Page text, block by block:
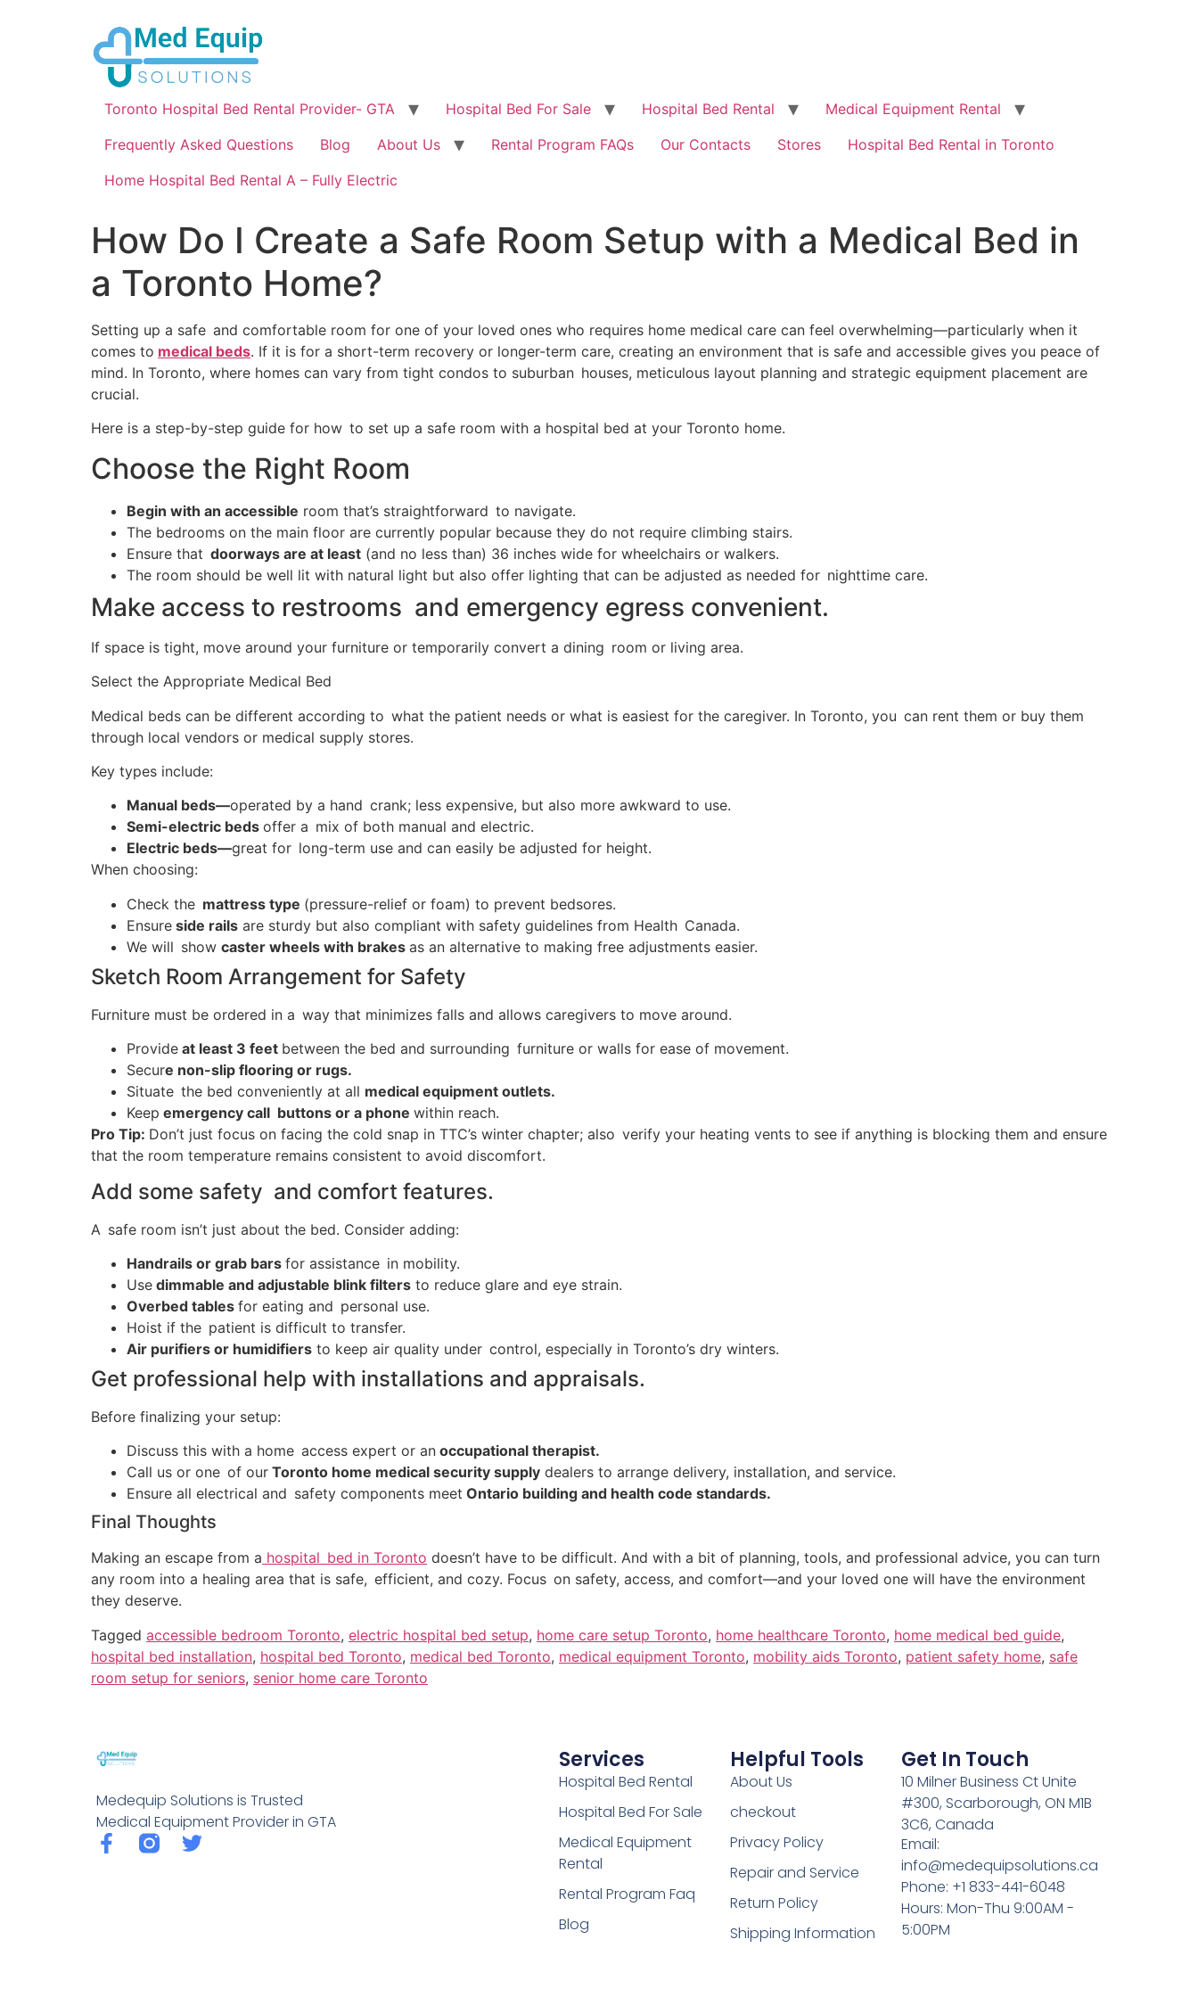
Toronto Hospital Bed Rental Provider- GTA Hospital Bed For Sale Hospital Bed Rental
Medical Equipment Rental
Frequently Asked Questions
Blog About Us Rental Program FAQs Our Contacts Stores
Hospital Bed Rental in Toronto
Home Hospital Bed Rental A – Fully Electric
How Do I Create a Safe Room Setup with a Medical Bed in
a Toronto Home?
Setting up a safe and comfortable room for one of your loved ones who requires home medical care can feel overwhelming—particularly when it
comes to medical beds. If it is for a short-term recovery or longer-term care, creating an environment that is safe and accessible gives you peace of
mind. In Toronto, where homes can vary from tight condos to suburban houses, meticulous layout planning and strategic equipment placement are
crucial.
Here is a step-by-step guide for how to set up a safe room with a hospital bed at your Toronto home.
Choose the Right Room
Begin with an accessible room that’s straightforward to navigate.
The bedrooms on the main floor are currently popular because they do not require climbing stairs.
Ensure that doorways are at least (and no less than) 36 inches wide for wheelchairs or walkers.
The room should be well lit with natural light but also offer lighting that can be adjusted as needed for nighttime care.
Make access to restrooms and emergency egress convenient.
If space is tight, move around your furniture or temporarily convert a dining room or living area.
Select the Appropriate Medical Bed
Medical beds can be different according to what the patient needs or what is easiest for the caregiver. In Toronto, you can rent them or buy them
through local vendors or medical supply stores.
Key types include:
Manual beds—operated by a hand crank; less expensive, but also more awkward to use.
Semi-electric beds offer a mix of both manual and electric.
Electric beds—great for long-term use and can easily be adjusted for height.
When choosing:
Check the mattress type (pressure-relief or foam) to prevent bedsores.
Ensure side rails are sturdy but also compliant with safety guidelines from Health Canada.
We will show caster wheels with brakes as an alternative to making free adjustments easier.
Sketch Room Arrangement for Safety
Furniture must be ordered in a way that minimizes falls and allows caregivers to move around.
Provide at least 3 feet between the bed and surrounding furniture or walls for ease of movement.
Secure non-slip flooring or rugs.
Situate the bed conveniently at all medical equipment outlets.
Keep emergency call buttons or a phone within reach.
Pro Tip: Don’t just focus on facing the cold snap in TTC’s winter chapter; also verify your heating vents to see if anything is blocking them and ensure
that the room temperature remains consistent to avoid discomfort.
Add some safety and comfort features.
A safe room isn’t just about the bed. Consider adding:
Handrails or grab bars for assistance in mobility.
Use dimmable and adjustable blink filters to reduce glare and eye strain.
Overbed tables for eating and personal use.
Hoist if the patient is difficult to transfer.
Air purifiers or humidifiers to keep air quality under control, especially in Toronto’s dry winters.
Get professional help with installations and appraisals.
Before finalizing your setup:
Discuss this with a home access expert or an occupational therapist.
Call us or one of our Toronto home medical security supply dealers to arrange delivery, installation, and service.
Ensure all electrical and safety components meet Ontario building and health code standards.
Final Thoughts
Making an escape from a hospital bed in Toronto doesn’t have to be difficult. And with a bit of planning, tools, and professional advice, you can turn
any room into a healing area that is safe, efficient, and cozy. Focus on safety, access, and comfort—and your loved one will have the environment
they deserve.
Tagged accessible bedroom Toronto, electric hospital bed setup, home care setup Toronto, home healthcare Toronto, home medical bed guide,
hospital bed installation, hospital bed Toronto, medical bed Toronto, medical equipment Toronto, mobility aids Toronto, patient safety home, safe
room setup for seniors, senior home care Toronto
Medequip Solutions is Trusted
Medical Equipment Provider in GTA
Services
Hospital Bed Rental
Hospital Bed For Sale
Medical Equipment
Rental
Rental Program Faq
Blog
Helpful Tools
About Us
checkout
Privacy Policy
Repair and Service
Return Policy
Shipping Information
Get In Touch
10 Milner Business Ct Unite
#300, Scarborough, ON M1B
3C6, Canada
Email:
info@medequipsolutions.ca
Phone: +1 833-441-6048
Hours: Mon-Thu 9:00AM -
5:00PM